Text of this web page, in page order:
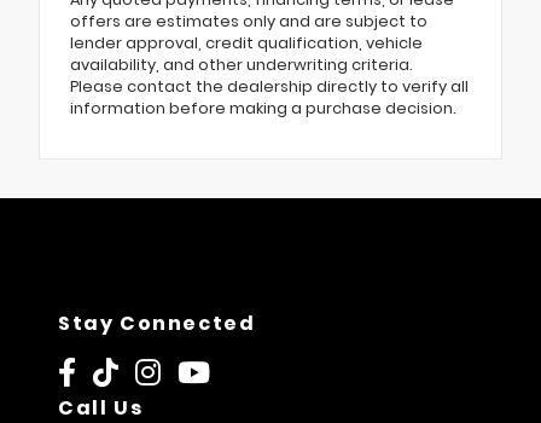
offers are estimates only and are subject to
lender approval, credit qualification, vehicle
availability, and other underwriting criteria.
Please contact the dealership directly to verify all
information before making a purchase decision.
Stay Connected
Call Us